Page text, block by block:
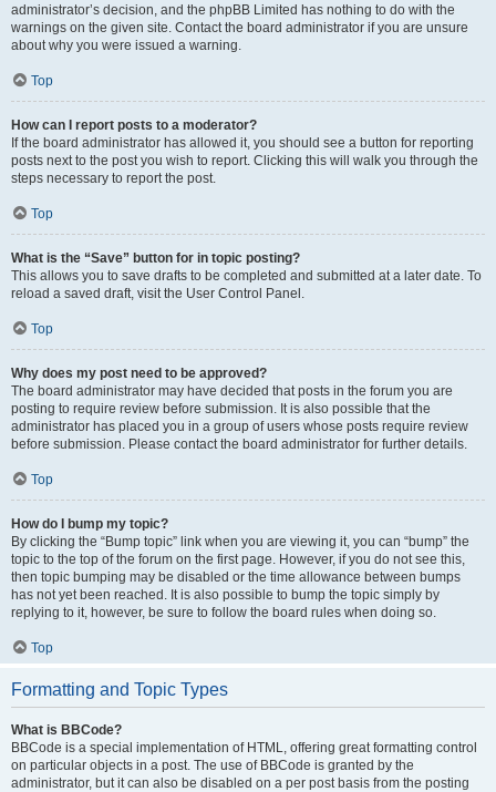
administrator’s decision, and the phpBB Limited has nothing to do with the
warnings on the given site. Contact the board administrator if you are unsure
about why you were issued a warning.
Top
How can I report posts to a moderator?
If the board administrator has allowed it, you should see a button for reporting
posts next to the post you wish to report. Clicking this will walk you through the
steps necessary to report the post.
Top
What is the “Save” button for in topic posting?
This allows you to save drafts to be completed and submitted at a later date. To
reload a saved draft, visit the User Control Panel.
Top
Why does my post need to be approved?
The board administrator may have decided that posts in the forum you are
posting to require review before submission. It is also possible that the
administrator has placed you in a group of users whose posts require review
before submission. Please contact the board administrator for further details.
Top
How do I bump my topic?
By clicking the “Bump topic” link when you are viewing it, you can “bump” the
topic to the top of the forum on the first page. However, if you do not see this,
then topic bumping may be disabled or the time allowance between bumps
has not yet been reached. It is also possible to bump the topic simply by
replying to it, however, be sure to follow the board rules when doing so.
Top
Formatting and Topic Types
What is BBCode?
BBCode is a special implementation of HTML, offering great formatting control
on particular objects in a post. The use of BBCode is granted by the
administrator, but it can also be disabled on a per post basis from the posting